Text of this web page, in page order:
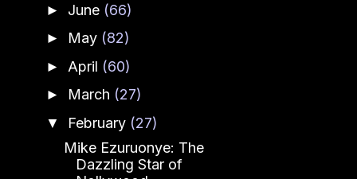
► June (66)
► May (82)
► April (60)
► March (27)
▼ February (27)
Mike Ezuruonye: The
Dazzling Star of